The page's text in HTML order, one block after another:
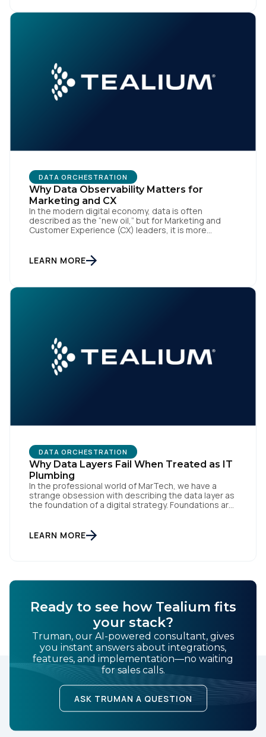
standardizing how […]
DATA ORCHESTRATION
Why Data Observability Matters for
Marketing and CX
In the modern digital economy, data is often
described as the “new oil,” but for Marketing and
Customer Experience (CX) leaders, it is more
the brand responds to customer needs with reflex-
like speed and precision. When it is compromised,
LEARN MORE
DATA ORCHESTRATION
Why Data Layers Fail When Treated as IT
Plumbing
In the professional world of MarTech, we have a
strange obsession with describing the data layer as
the foundation of a digital strategy. Foundations are
gathering dust on a shelf. It is actually a massive
LEARN MORE
Ready to see how Tealium fits
your stack?
Truman, our AI-powered consultant, gives
you instant answers about integrations,
features, and implementation—no waiting
for sales calls.
ASK TRUMAN A QUESTION
Company:
By submitting this form, you agree to Tealium's
of UseandPrivacy Policy.